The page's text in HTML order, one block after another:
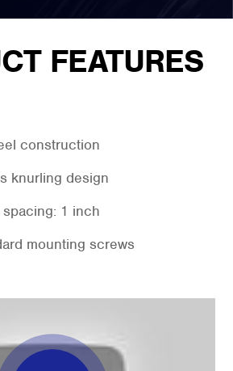
FEATURES
construction
knurling design
1 inch
mounting screws